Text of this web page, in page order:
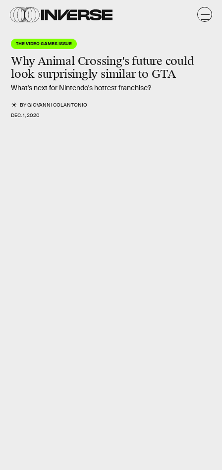
THE VIDEO GAMES ISSUE
WhyAnimal Crossing's future could
look surprisingly similar to GTA
What's next for Nintendo's hottest franchise?
BYGIOVANNI COLANTONIO
DEC. 1, 2020